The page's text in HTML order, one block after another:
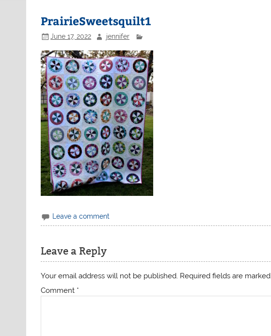
PrairieSweetsquilt1
June 17, 2022 jennifer
Leave a comment
Leave a Reply
Your email address will not be published. Required fields are marked
Comment *